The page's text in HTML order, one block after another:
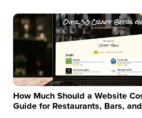
How Much Should a Website
Guide for Restaurants, Bars,